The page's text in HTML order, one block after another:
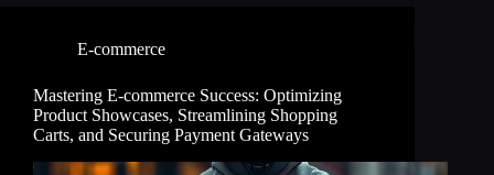
E-commerce
Mastering E-commerce Success: Optimizing
Product Showcases, Streamlining Shopping
Carts, and Securing Payment Gateways